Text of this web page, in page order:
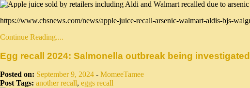
https://www.cbsnews.com/news/apple-juice-recall-arsenic-walmart-aldis-bjs-
Continue Reading....
Egg recall 2024: Salmonella outbreak being
Posted on: September 9, 2024 - MomeeTamee
Post Tags: another recall, eggs recall